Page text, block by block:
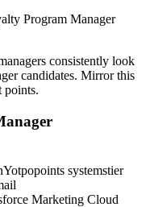
Program Manager
consistently look
candidates. Mirror this
points.
Yotpopoints systemstier
Marketing Cloud